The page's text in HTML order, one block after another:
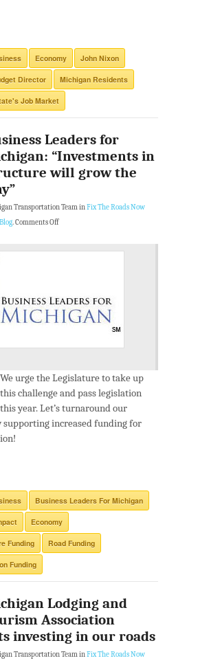
Economy John Nixon
Director Michigan Residents
Job Market
Leaders for
“Investments in
will grow the
Transportation Team inFix The Roads Now
.Comments Off
We urge the Legislature to take up
this challenge and pass legislation
this year. Let’s turnaround our
supporting increased funding for
Business Leaders For Michigan
Economy
Funding Road Funding
Funding
Lodging and
Association
investing in our roads
Transportation Team inFix The Roads Now